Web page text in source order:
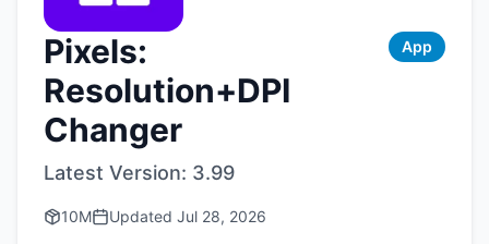
Pixels:
Resolution+DPI
Changer
App
Latest Version: 3.99
10M Updated Jul 28, 2026